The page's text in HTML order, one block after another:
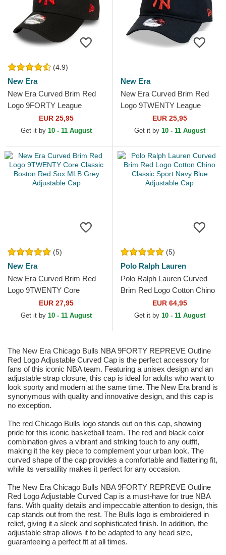
(4.9)
New Era
New Era Curved Brim Red
Logo 9FORTY League
Essential New York Yankees
MLB Black Adjustable Cap
EUR 25,95
Get it by 10 - 11 August
New Era
New Era Curved Brim Red
Logo 9TWENTY League
Essential New York Yankees
MLB Black Adjustable Cap
EUR 25,95
Get it by 10 - 11 August
(5)
New Era
New Era Curved Brim Red
Logo 9TWENTY Core
Classic Boston Red Sox
MLB Grey Adjustable Cap
EUR 27,95
Get it by 10 - 11 August
(5)
Polo Ralph Lauren
Polo Ralph Lauren Curved
Brim Red Logo Cotton Chino
Classic Sport Navy Blue
Adjustable Cap
EUR 64,95
Get it by 10 - 11 August
The New Era Chicago Bulls NBA 9FORTY REPREVE Outline
Red Logo Adjustable Curved Cap is the perfect accessory for
fans of this iconic NBA team. Featuring a unisex design and an
adjustable strap closure, this cap is ideal for adults who want to
look sporty and modern at the same time. The New Era brand is
synonymous with quality and innovative design, and this cap is
no exception.
The red Chicago Bulls logo stands out on this cap, showing
pride for this iconic basketball team. The red and black color
combination gives a vibrant and striking touch to any outfit,
making it the key piece to complement your urban look. The
curved shape of the cap provides a comfortable and flattering fit,
while its versatility makes it perfect for any occasion.
The New Era Chicago Bulls NBA 9FORTY REPREVE Outline
Red Logo Adjustable Curved Cap is a must-have for true NBA
fans. With quality details and impeccable attention to design, this
cap stands out from the rest. The Bulls logo is embroidered in
relief, giving it a sleek and sophisticated finish. In addition, the
adjustable strap allows it to be adapted to any head size,
guaranteeing a perfect fit at all times.